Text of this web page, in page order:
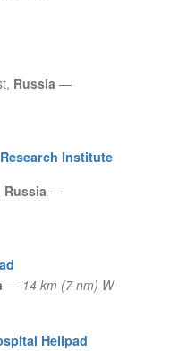
Russia —
Institute
Russia —
— 14 km (7 nm) W
Helipad